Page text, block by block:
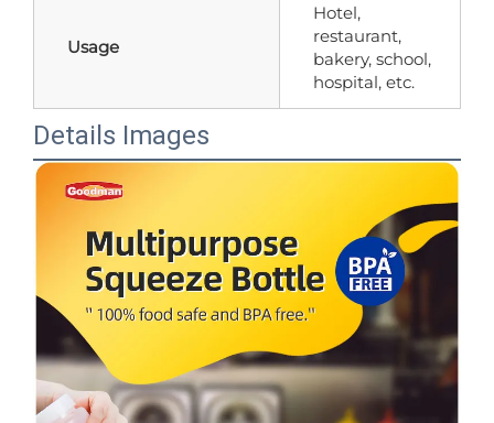
Usage
Hotel,
restaurant,
bakery, school,
hospital, etc.
Details Images